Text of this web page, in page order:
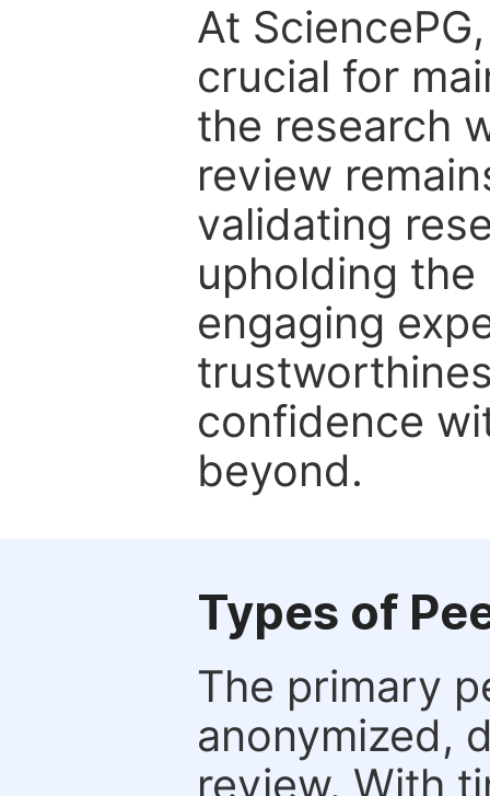
At
crucial for
the research
review
validating
upholding
engaging
confidence
beyond.
Types of
The primary
anonymized,
review. With